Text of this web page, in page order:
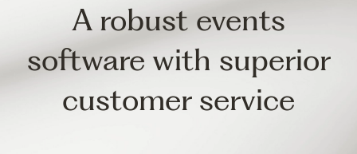
A robust events
software with superior
customer service